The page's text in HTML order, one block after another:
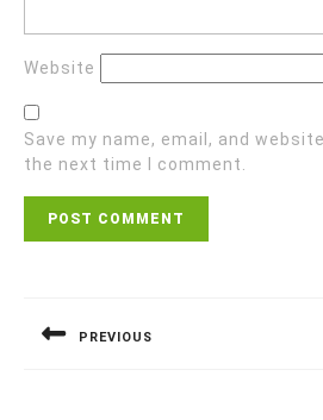
Website
Save my name, email, and
the next time I comment.
PREVIOUS